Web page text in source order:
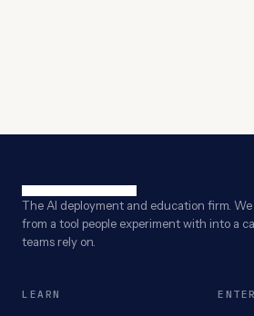
The AI deployment and education firm.
from a tool people experiment with into a
teams rely on.
LEARN